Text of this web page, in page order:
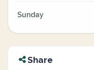
Sunday
Share